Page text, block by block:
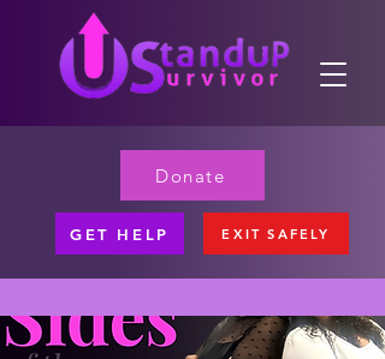
Donate
GET HELP EXIT SAFELY